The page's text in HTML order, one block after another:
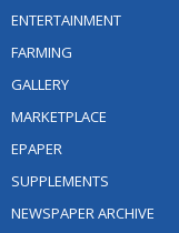
ENTERTAINMENT
FARMING
GALLERY
MARKETPLACE
EPAPER
SUPPLEMENTS
NEWSPAPER ARCHIVE